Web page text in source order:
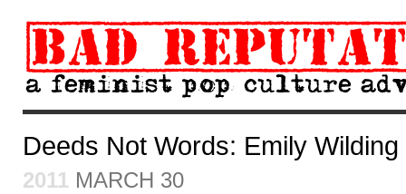
Deeds Not Words: Emily
2011 MARCH 30